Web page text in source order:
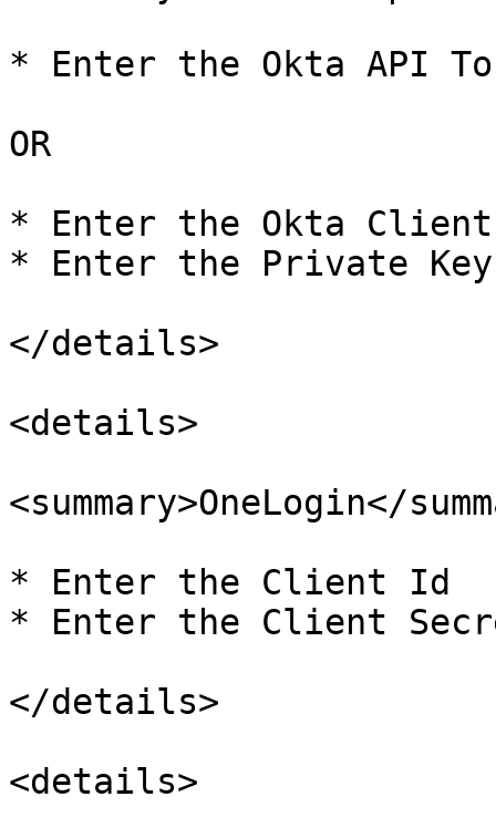
* Enter the Okta API
OR
* Enter the Okta
* Enter the Private Key
</details>
<details>
<summary>OneLogin</
* Enter the Client Id
* Enter the Client
</details>
<details>